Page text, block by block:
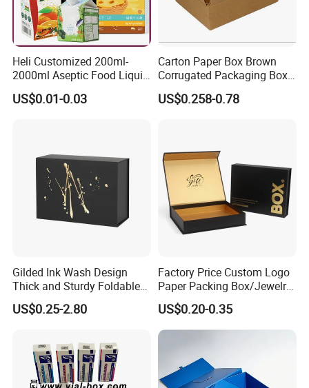
Heli Customized 200ml-
2000ml Aseptic Food Liquid
Gable Top Box Packaging
Box Material for Fresh Milk
US$0.01-0.03
Carton Paper Box Brown
Corrugated Packaging Box
for Shipping and Moving
US$0.258-0.78
Gilded Ink Wash Design
Thick and Sturdy Foldable
Gift Box Paper Packaging
Box Cardboard Paper Box
US$0.25-2.80
Factory Price Custom Logo
Paper Packing Box/Jewelry
Box/Watch Box/Perfume
Box/Shoe Box/Candle
Box/Wine Box/Clothing
US$0.20-0.35